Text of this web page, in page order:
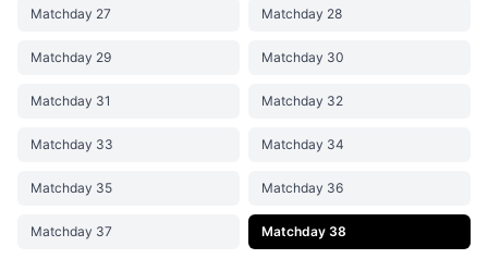
Matchday 27 Matchday 28
Matchday 29 Matchday 30
Matchday 31 Matchday 32
Matchday 33 Matchday 34
Matchday 35 Matchday 36
Matchday 37 Matchday 38